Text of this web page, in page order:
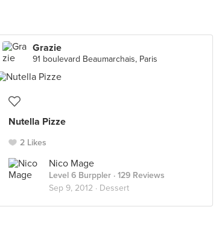
Grazie
91 boulevard Beaumarchais, Paris
Nutella Pizze
2 Likes
Nico Mage
Level 6 Burppler · 129 Reviews
Sep 9, 2012 · Dessert